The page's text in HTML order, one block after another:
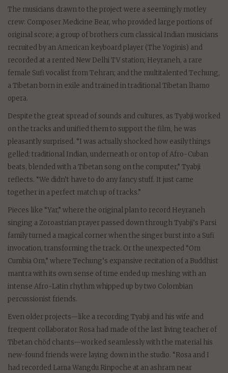
The musicians drawn to the project were a seemingly motley
crew: Composer Medicine Bear, who provided large portions of
original score; a group of brothers cum classical Indian musicians
recruited by an American keyboard player (The Yoginis) and
recorded at a rented New Delhi TV station; Heyraneh, a rare
female Sufi vocalist from Tehran; and the multitalented Techung,
a Tibetan born in exile and trained in traditional Tibetan lhamo
opera.
Despite the great spread of sounds and cultures, as Tyabji worked
on the tracks and unified them to support the film, he was
pleasantly surprised. “I was actually shocked how easily things
gelled: traditional Indian, underneath or on top of Afro-Cuban
beats, blended with a Tibetan song on the computer,” Tyabji
reflects. “We didn’t have to do any fancy stuff. It just came
together in a perfect match up of tracks.”
Pieces like “Yar,” where the original plan to record Heyraneh
singing a Zoroastrian prayer passed down through Tyabji’s Parsi
family turned a magical corner when the singer burst into a Sufi
invocation, transforming the track. Or the unexpected “Om
Cumbia Om,” where Techung’s expansive recitation of a Buddhist
mantra with its own sense of time ended up meshing with an
intense Afro-Latin rhythm whipped up by two Colombian
percussionist friends.
Even older projects—like a recording Tyabji and his wife and
frequent collaborator Rosa had made of the last living teacher of
Tibetan chöd chants—worked seamlessly with the material his
new-found friends were laying down in the studio. “Rosa and I
had recorded Lama Wangdu Rinpoche at an ashram near